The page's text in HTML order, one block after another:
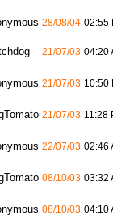
28/08/04 02:55
21/07/03 04:20
21/07/03 10:50
21/07/03 11:28
22/07/03 02:46
08/10/03 03:32
08/10/03 04:10